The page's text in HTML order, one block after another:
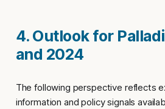
4. Outlook for
and 2024
The following perspective reflects
information and policy signals